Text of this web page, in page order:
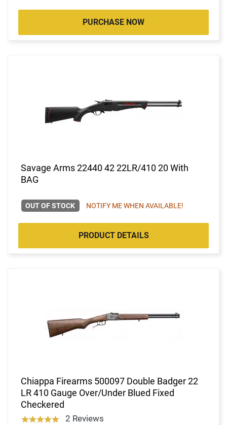
PURCHASE NOW
Savage Arms 22440 42 22LR/410 20 With
BAG
OUT OF STOCK NOTIFY ME WHEN AVAILABLE!
PRODUCT DETAILS
Chiappa Firearms 500097 Double Badger 22
LR 410 Gauge Over/Under Blued Fixed
Checkered
2 Reviews